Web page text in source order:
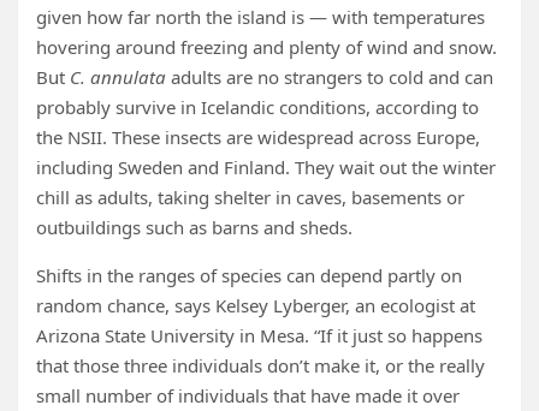
given how far north the island is — with temperatures
hovering around freezing and plenty of wind and snow.
But C. annulata adults are no strangers to cold and can
probably survive in Icelandic conditions, according to
the NSII. These insects are widespread across Europe,
including Sweden and Finland. They wait out the winter
chill as adults, taking shelter in caves, basements or
outbuildings such as barns and sheds.
Shifts in the ranges of species can depend partly on
random chance, says Kelsey Lyberger, an ecologist at
Arizona State University in Mesa. “If it just so happens
that those three individuals don’t make it, or the really
small number of individuals that have made it over